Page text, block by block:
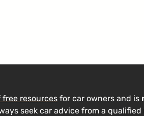
resources for car owners and is
seek car advice from a